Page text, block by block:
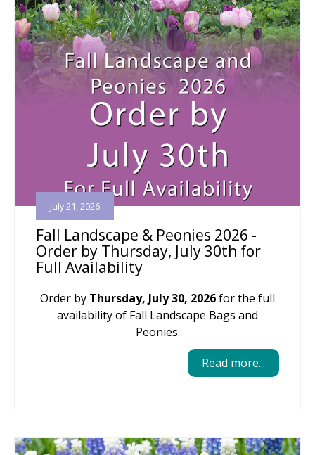
Fall Landscape & Peonies 2026 -
Order by Thursday, July 30th for
Full Availability
July 21, 2026
Order by Thursday, July 30, 2026for the full
availability of Fall Landscape Bags and
Peonies.
Read more...